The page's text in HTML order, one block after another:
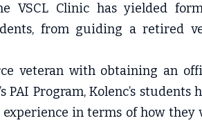
VSCL Clinic has yielded
from guiding a retired
veteran with obtaining an
Program, Kolenc’s students
in terms of how they